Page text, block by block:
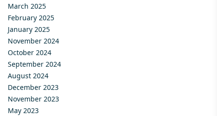
March 2025
February 2025
January 2025
November 2024
October 2024
September 2024
August 2024
December 2023
November 2023
May 2023